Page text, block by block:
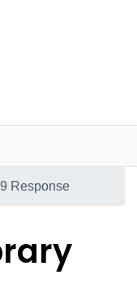
Response